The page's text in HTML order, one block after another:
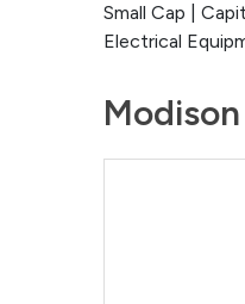
Small Cap |
Electrical